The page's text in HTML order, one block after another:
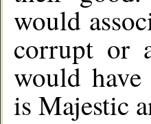
would
corrupt or
would
is Majestic